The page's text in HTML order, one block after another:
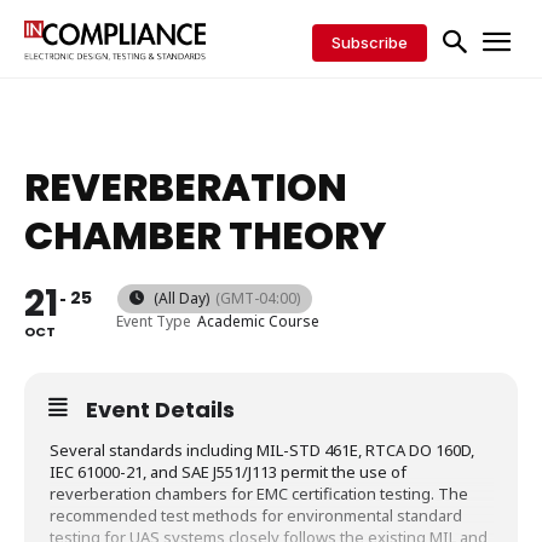
Subscribe
REVERBERATION
CHAMBER THEORY
21
OCT
25 (All Day) (GMT-04:00)
Event Type Academic Course
Event Details
Several standards including MIL-STD 461E, RTCA DO 160D,
IEC 61000-21, and SAE J551/J113 permit the use of
reverberation chambers for EMC certification testing. The
recommended test methods for environmental standard
testing for UAS systems closely follows the existing MIL and